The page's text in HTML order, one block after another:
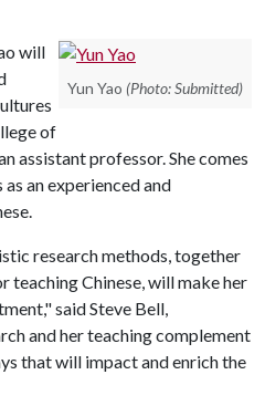
Yun Yao (Photo: Submitted)
will
of
assistant professor. She comes
an experienced and
research methods, together
teaching Chinese, will make her
said Steve Bell,
and her teaching complement
that will impact and enrich the